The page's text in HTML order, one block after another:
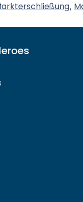
,